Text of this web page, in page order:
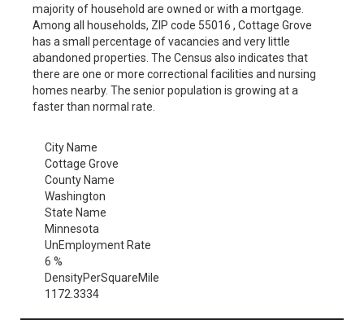
majority of household are owned or with a mortgage.
Among all households, ZIP code 55016 , Cottage Grove
has a small percentage of vacancies and very little
abandoned properties. The Census also indicates that
there are one or more correctional facilities and nursing
homes nearby. The senior population is growing at a
faster than normal rate.
City Name
Cottage Grove
County Name
Washington
State Name
Minnesota
UnEmployment Rate
6 %
DensityPerSquareMile
1172.3334